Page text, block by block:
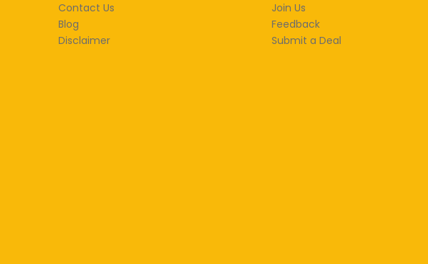
Contact Us
Blog
Disclaimer
Join Us
Feedback
Submit a Deal